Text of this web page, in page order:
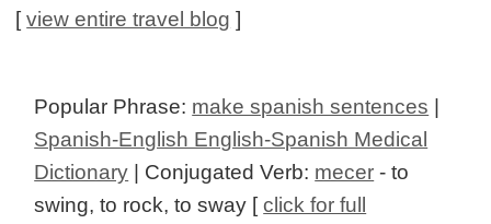
[view entire travel blog ]
Popular Phrase: make spanish sentences
Spanish-English English-Spanish Medical
Dictionary | Conjugated Verb: mecer - to
swing, to rock, to sway [click for full